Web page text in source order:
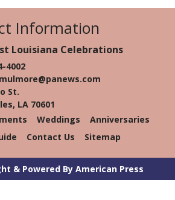
Information
Louisiana Celebrations
4002
St.
LA 70601
Weddings
Anniversaries
Contact Us Sitemap
& Powered By American Press